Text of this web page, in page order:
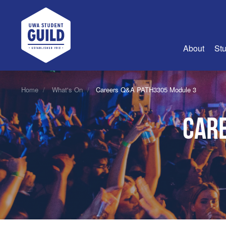
UWA Student Guild
About
About Us
Join Us
Guild
Guild
Guild
History
Guild
Home What's On Careers Q&A PATH3305 Module 3